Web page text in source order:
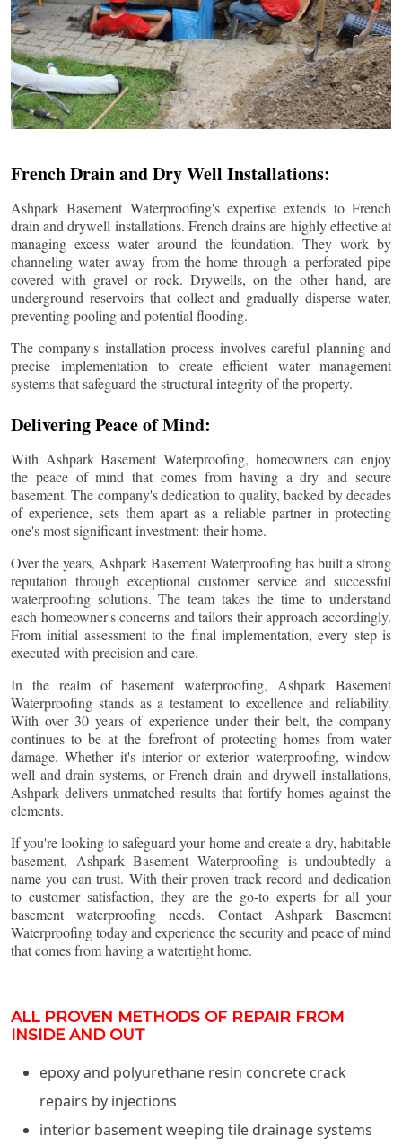
French Drain and Dry Well Installations:
Ashpark Basement Waterproofing's expertise extends to French
drain and drywell installations. French drains are highly effective at
managing excess water around the foundation. They work by
channeling water away from the home through a perforated pipe
covered with gravel or rock. Drywells, on the other hand, are
underground reservoirs that collect and gradually disperse water,
preventing pooling and potential flooding.
The company's installation process involves careful planning and
precise implementation to create efficient water management
systems that safeguard the structural integrity of the property.
Delivering Peace of Mind:
With Ashpark Basement Waterproofing, homeowners can enjoy
the peace of mind that comes from having a dry and secure
basement. The company's dedication to quality, backed by decades
of experience, sets them apart as a reliable partner in protecting
one's most significant investment: their home.
Over the years, Ashpark Basement Waterproofing has built a strong
reputation through exceptional customer service and successful
waterproofing solutions. The team takes the time to understand
each homeowner's concerns and tailors their approach accordingly.
From initial assessment to the final implementation, every step is
executed with precision and care.
In the realm of basement waterproofing, Ashpark Basement
Waterproofing stands as a testament to excellence and reliability.
With over 30 years of experience under their belt, the company
continues to be at the forefront of protecting homes from water
damage. Whether it's interior or exterior waterproofing, window
well and drain systems, or French drain and drywell installations,
Ashpark delivers unmatched results that fortify homes against the
elements.
If you're looking to safeguard your home and create a dry, habitable
basement, Ashpark Basement Waterproofing is undoubtedly a
name you can trust. With their proven track record and dedication
to customer satisfaction, they are the go-to experts for all your
basement waterproofing needs. Contact Ashpark Basement
Waterproofing today and experience the security and peace of mind
that comes from having a watertight home.
ALL PROVEN METHODS OF REPAIR FROM
INSIDE AND OUT
epoxy and polyurethane resin concrete crack
repairs by injections
interior basement weeping tile drainage systems